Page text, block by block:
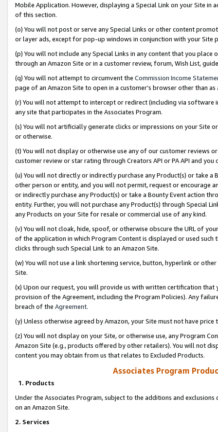
Mobile Application. However, displaying a Special Link on your Site
of this section.
(o) You will not post or serve any Special Links or other content
or layer ads, except for pop-up windows in conjunction with your
(p) You will not include any Special Links in any content that you
through an Amazon Site or in a customer review, forum, Wish List,
(q) You will not attempt to circumvent the Commission Income
page of an Amazon Site to open in a customer’s browser other than
(r) You will not attempt to intercept or redirect (including via software
any site that participates in the Associates Program.
(s) You will not artificially generate clicks or impressions on your Site
or otherwise.
(t) You will not display or otherwise use any of our customer reviews
customer review or star rating through Creators API or PA API and
(u) You will not directly or indirectly purchase any Product(s) or take
other person or entity, and you will not permit, request or encourage
or indirectly purchase any Product(s) or take a Bounty Event action
entity. Further, you will not purchase any Product(s) through Special
any Products on your Site for resale or commercial use of any kind.
(v) You will not cloak, hide, spoof, or otherwise obscure the URL of
of the application in which Program Content is displayed or used
clicks through such Special Link to an Amazon Site.
(w) You will not use a link shortening service, button, hyperlink or
Site.
(x) Upon our request, you will provide us with written certification
provision of the Agreement, including the Program Policies). Any
breach of the Agreement.
(y) Unless otherwise agreed by Amazon, your Site must not have
(z) You will not display on your Site, or otherwise use, any Program
Amazon Site (e.g., products offered by other retailers). You will not
content you may obtain from us that relates to Excluded Products.
Associates Program
1. Products
Under the Associates Program, subject to the additions and
on an Amazon Site.
2. Services